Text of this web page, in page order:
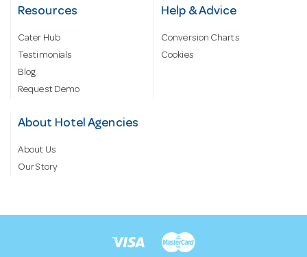
Resources
Cater Hub
Testimonials
Blog
Request Demo
Help & Advice
Conversion Charts
Cookies
About Hotel Agencies
About Us
Our Story